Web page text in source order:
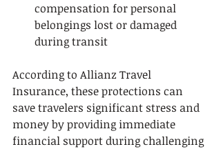
compensation for personal
belongings lost or damaged
during transit
According to Allianz Travel
Insurance, these protections can
save travelers significant stress and
money by providing immediate
financial support during challenging